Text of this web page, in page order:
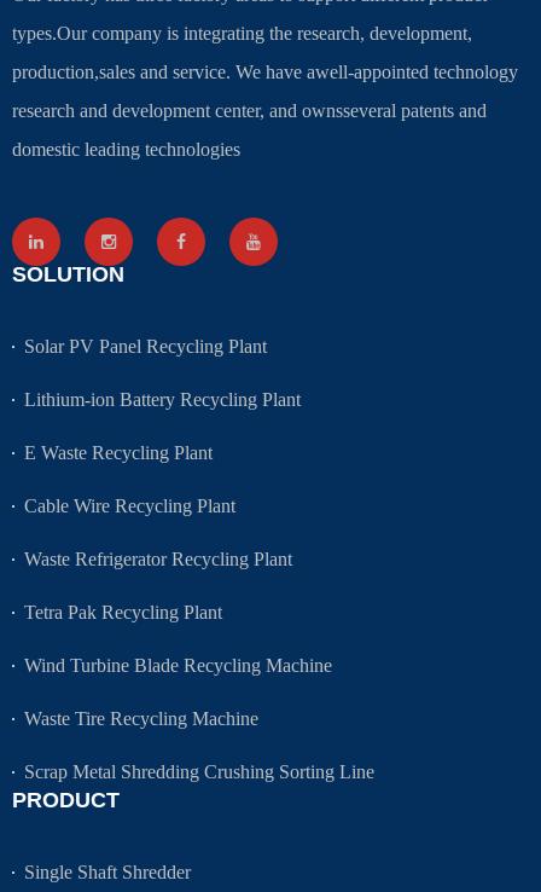
types.Our company is integrating the research, development,
production,sales and service. We have awell-appointed technology
research and development center, and ownsseveral patents and
domestic leading technologies
SOLUTION
Solar PV Panel Recycling Plant
Lithium-ion Battery Recycling Plant
E Waste Recycling Plant
Cable Wire Recycling Plant
Waste Refrigerator Recycling Plant
Tetra Pak Recycling Plant
Wind Turbine Blade Recycling Machine
Waste Tire Recycling Machine
Scrap Metal Shredding Crushing Sorting Line
PRODUCT
Single Shaft Shredder